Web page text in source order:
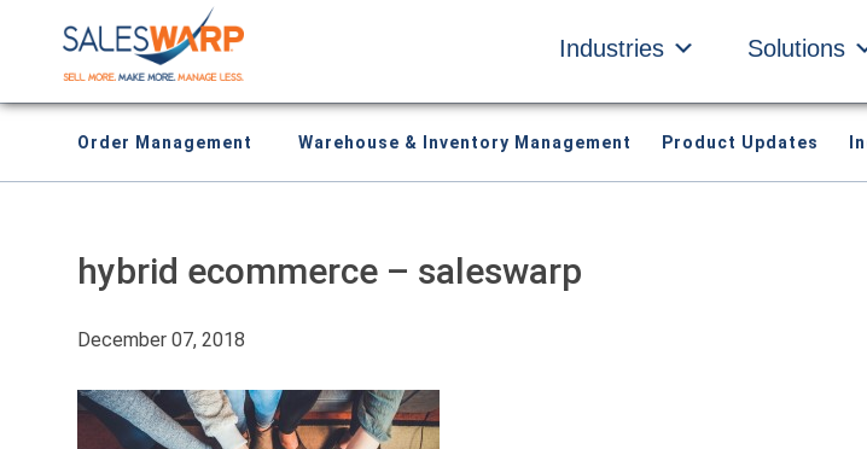
Industries Solutions
Order Management Warehouse & Inventory Management Product Updates
hybrid ecommerce – saleswarp
December 07, 2018